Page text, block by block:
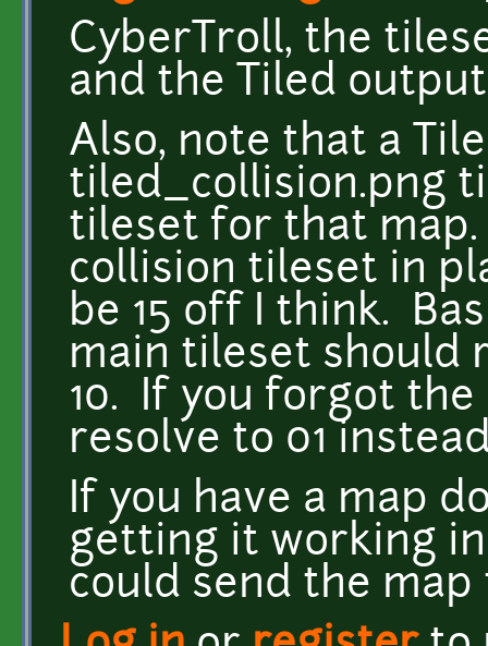
CyberTroll, the
and the Tiled
Also, note that a
tiled_collision.png
tileset for that
collision tileset in
be 15 off I think.
main tileset should
10. If you forgot
resolve to 01
If you have a map
getting it working
could send the map